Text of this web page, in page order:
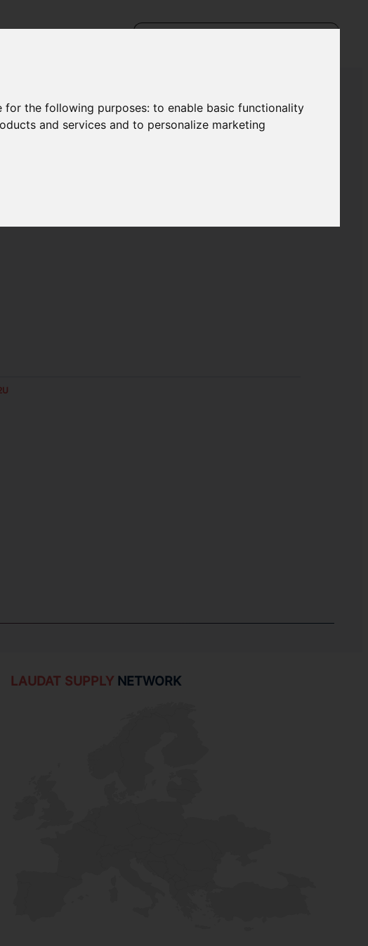
for the following purposes:to enable basic functionality
and services and to personalize marketing
LAUDAT SUPPLYNETWORK